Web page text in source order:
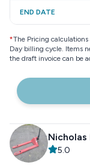
END DATE
*The Pricing
Day billing cycle. Items
the draft invoice can be
5.0